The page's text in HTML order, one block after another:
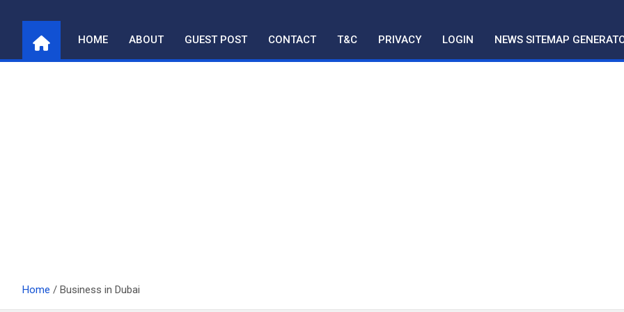
content
HOME ABOUT GUEST POST CONTACT T&C PRIVACY LOGIN NEWS SITEMAP
Home Business in Dubai